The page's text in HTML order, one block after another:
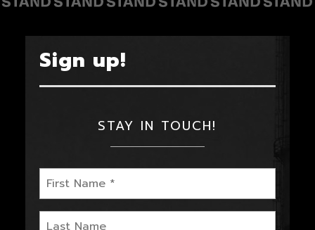
Sign up!
STAY IN TOUCH!